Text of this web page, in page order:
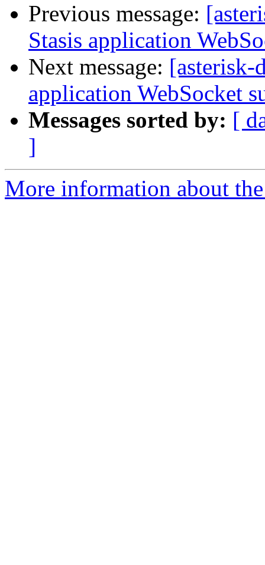
Previous message:
Stasis application
Next message: [asterisk-
application WebSocket
Messages sorted by: [
]
More information about